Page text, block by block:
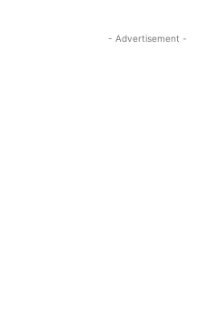
- Advertisement -